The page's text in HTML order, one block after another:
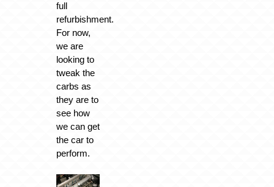
full
refurbishment.
For now,
we are
looking to
tweak the
carbs as
they are to
see how
we can get
the car to
perform.